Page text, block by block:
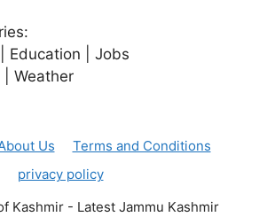
Education | Jobs
Weather
Us
Terms and Conditions
privacy policy
Kashmir - Latest Jammu Kashmir